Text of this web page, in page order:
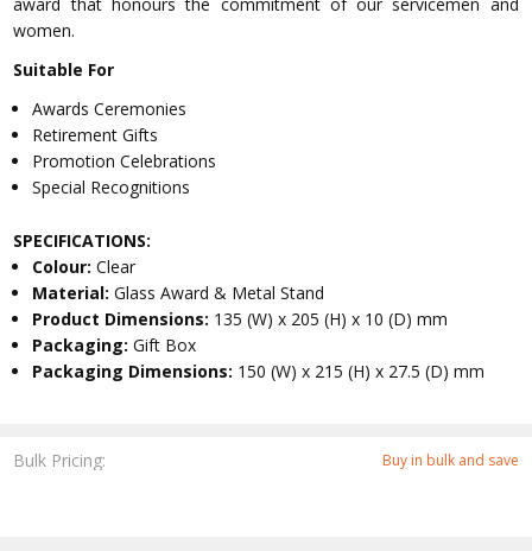
Bulk Pricing: Buy in bulk and save
women.
Suitable For
Awards Ceremonies
Retirement Gifts
Promotion Celebrations
Special Recognitions
SPECIFICATIONS:
Colour:Clear
Material:Glass Award & Metal Stand
Product Dimensions: 135 (W) x 205 (H) x 10 (D) mm
Packaging:Gift Box
Packaging Dimensions: 150 (W) x 215 (H) x 27.5 (D) mm